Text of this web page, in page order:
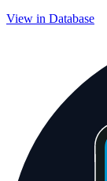
View in Database